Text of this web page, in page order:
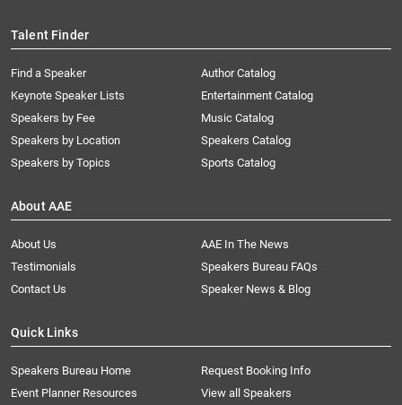
Talent Finder
Find a Speaker
Keynote Speaker Lists
Speakers by Fee
Speakers by Location
Speakers by Topics
Author Catalog
Entertainment Catalog
Music Catalog
Speakers Catalog
Sports Catalog
About AAE
About Us
AAE In The News
Testimonials
Speakers Bureau FAQs
Contact Us
Speaker News & Blog
Quick Links
Speakers Bureau Home
Request Booking Info
Event Planner Resources
View all Speakers